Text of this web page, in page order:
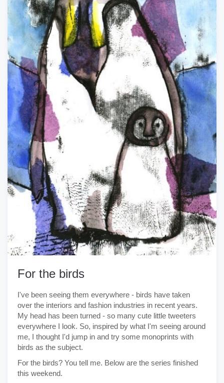
For the birds
I've been seeing them everywhere - birds have taken
over the interiors and fashion industries in recent years.
My head has been turned - so many cute little tweeters
everywhere I look. So, inspired by what I'm seeing around
me, I thought I'd jump in and try some monoprints with
birds as the subject.
For the birds? You tell me. Below are the series finished
this weekend.